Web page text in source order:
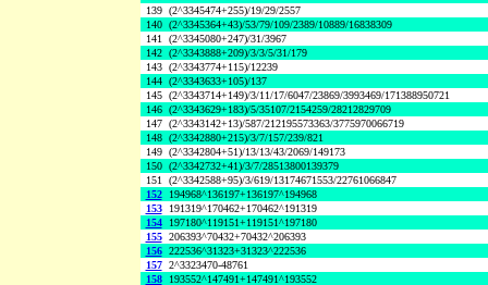
139 (2^3345474+255)/19/29/2557
140 (2^3345364+43)/53/79/109/2389/10889/16838309
141 (2^3345080+247)/31/3967
142 (2^3343888+209)/3/3/5/31/179
143 (2^3343774+115)/12239
144 (2^3343633+105)/137
145 (2^3343714+149)/3/11/17/6047/23869/3993469/171388950721
146 (2^3343629+183)/5/35107/2154259/28212829709
147 (2^3343142+13)/587/212195573363/3775970066719
148 (2^3342880+215)/3/7/157/239/821
149 (2^3342804+51)/13/13/43/2069/149173
150 (2^3342732+41)/3/7/28513800139379
151 (2^3342588+95)/3/619/13174671553/22761066847
152
194968^136197+136197^194968
153
191319^170462+170462^191319
154
197180^119151+119151^197180
155 206393^70432+70432^206393
156 222536^31323+31323^222536
157 2^3323470-48761
158
193552^147491+147491^193552